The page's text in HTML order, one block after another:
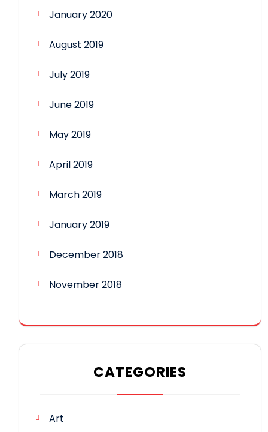
January 2020
August 2019
July 2019
June 2019
May 2019
April 2019
March 2019
January 2019
December 2018
November 2018
CATEGORIES
Art